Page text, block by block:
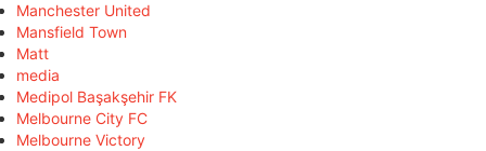
Manchester United
Mansfield Town
Matt
media
Medipol Başakşehir FK
Melbourne City FC
Melbourne Victory